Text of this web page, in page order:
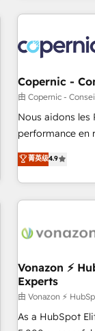
All Experts 3️⃣ Integrate | your entire Tech Stack with Custom
project... ⬅️ Click "Contact Business" ⬅️ to access 150+
Kickstart
center of your tech
WooCommerce
Google or
Quaderno HubSnacks holds the rare Advanced "Custom
any apps, in any direction. Stuck on
| seamlessly off
Copernic -
由 Copernic -
Nous aidons les
performance en
HubSpot avec
Alignement des
partagées • Amélioration de la collecte et de l’analyse des
données pour des
de 30
technologie, et
changement,
Grâce à une
clients, nous
菁英级4.9
Vonazon ⚡
Experts
由 Vonazon ⚡
As a HubSpot